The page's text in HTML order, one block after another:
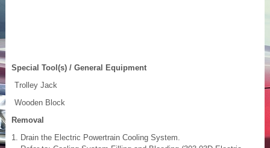
Special Tool(s) / General Equipment
Trolley Jack
Wooden Block
Removal
Drain the Electric Powertrain Cooling System.